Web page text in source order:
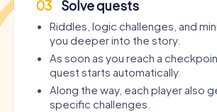
03 Solve quests
Riddles, logic challenges, and
you deeper into the story.
As soon as you reach a
quest starts automatically.
Along the way, each player also
specific challenges.